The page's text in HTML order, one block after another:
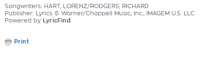
Songwriters: HART, LORENZ/RODGERS, RICHARD
Publisher: Lyrics © Warner/Chappell Music, Inc., IMAGEM U.S. LLC
Powered by LyricFind
Print